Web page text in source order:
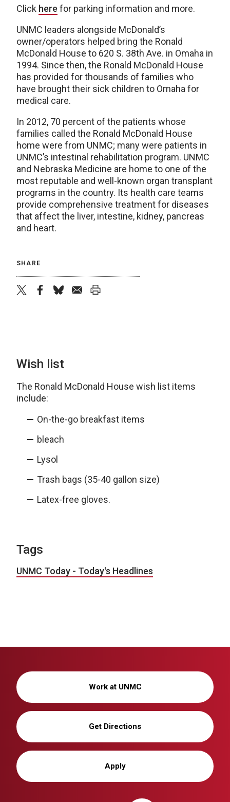
Click here for parking information and more.
UNMC leaders alongside McDonald’s
owner/operators helped bring the Ronald
McDonald House to 620 S. 38th Ave. in Omaha in
1994. Since then, the Ronald McDonald House
has provided for thousands of families who
have brought their sick children to Omaha for
medical care.
In 2012, 70 percent of the patients whose
families called the Ronald McDonald House
home were from UNMC; many were patients in
UNMC’s intestinal rehabilitation program. UNMC
and Nebraska Medicine are home to one of the
most reputable and well-known organ transplant
programs in the country. Its health care teams
provide comprehensive treatment for diseases
that affect the liver, intestine, kidney, pancreas
and heart.
SHARE
Wish list
The Ronald McDonald House wish list items
include:
On-the-go breakfast items
bleach
Lysol
Trash bags (35-40 gallon size)
Latex-free gloves.
Tags
UNMC Today - Today's Headlines
Work at UNMC
Get Directions
Apply